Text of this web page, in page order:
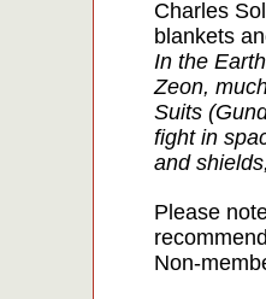
Charles
blankets
In the
Zeon,
Suits
fight in
and
Please
Non-